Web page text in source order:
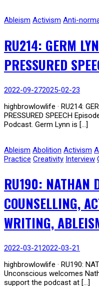
Ableism Activism Anti-
RU214: GERM
PRESSURED
2022-09-272025-02-23
highbrowlowlife · RU214:
PRESSURED SPEECH
Podcast. Germ Lynn is […]
Ableism Abolition Activism
Practice Creativity Interview
RU190: NATHAN
COUNSELLING,
WRITING,
2022-03-212022-03-21
highbrowlowlife · RU190:
Unconscious welcomes
support the podcast at […]